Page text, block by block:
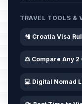
TRAVEL TOOLS &
🛂 Croatia Visa
⚖️ Compare Any 2
💻 Digital Nomad